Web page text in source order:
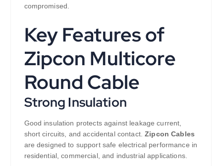
compromised.
Key Features of
Zipcon Multicore
Round Cable
Strong Insulation
Good insulation protects against leakage current,
short circuits, and accidental contact.Zipcon Cables
are designed to support safe electrical performance in
residential, commercial, and industrial applications.